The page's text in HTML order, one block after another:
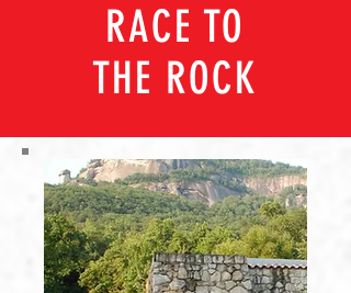
RACE TO
THE ROCK